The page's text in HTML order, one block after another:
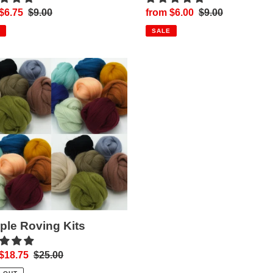
Regular
$9.00
Sale
price
from $6.00 Regular
$9.00
SALE
Roving Kits
Regular
$25.00